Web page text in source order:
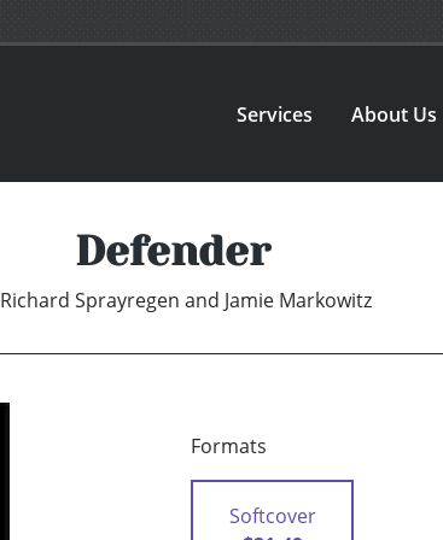
Services About Us
Defender
Richard Sprayregen and Jamie Markowitz
Formats
Softcover